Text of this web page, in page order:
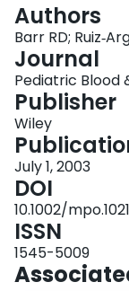
About
Login
Authors
Barr RD;
Journal
Pediatric Blood
Publisher
Wiley
July 1, 2003
DOI
10.1002/
ISSN
1545-5009